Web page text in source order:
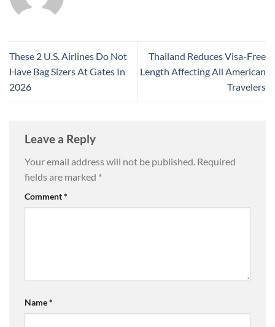
These 2 U.S. Airlines Do Not
Have Bag Sizers At Gates In
2026
Thailand Reduces Visa-Free
Length Affecting All American
Travelers
Leave a Reply
Your email address will not be published. Required
fields are marked *
Comment*
Name*